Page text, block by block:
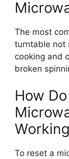
The most
turntable not
cooking and
broken
How
To reset a